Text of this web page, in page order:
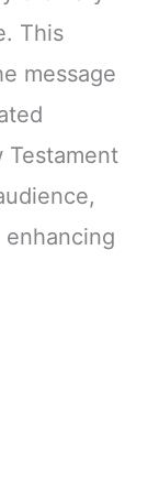
This
message